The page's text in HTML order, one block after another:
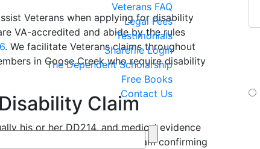
Veterans FAQ
Legal Fees
Testimonials
Sharefile Login
The Dependent Scholarship
Free Books
Contact Us
Veterans when applying for disability
VA-accredited and abide by the rules
. We facilitate Veterans claims throughout
in Goose Creek who require disability
Claim
his or her DD214, and medical evidence
duty. A recent medical exam confirming